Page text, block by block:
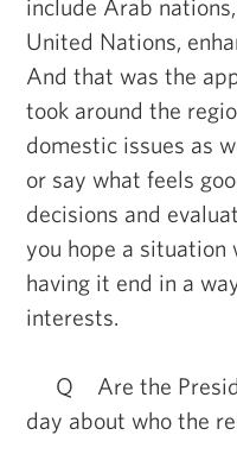
include Arab
United Nations,
And that was the
took around the
domestic issues as
or say what feels
decisions and
you hope a situation
having it end in a
interests.
Q Are the
day about who the